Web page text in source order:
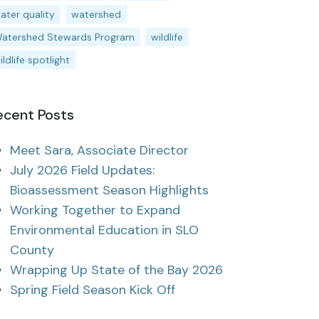
quality
watershed
Stewards Program
wildlife
spotlight
Posts
Meet Sara, Associate Director
July 2026 Field Updates:
Bioassessment Season Highlights
Working Together to Expand
Environmental Education in SLO
County
Wrapping Up State of the Bay 2026
Spring Field Season Kick Off